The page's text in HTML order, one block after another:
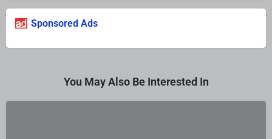
Sponsored Ads
You May Also Be Interested In